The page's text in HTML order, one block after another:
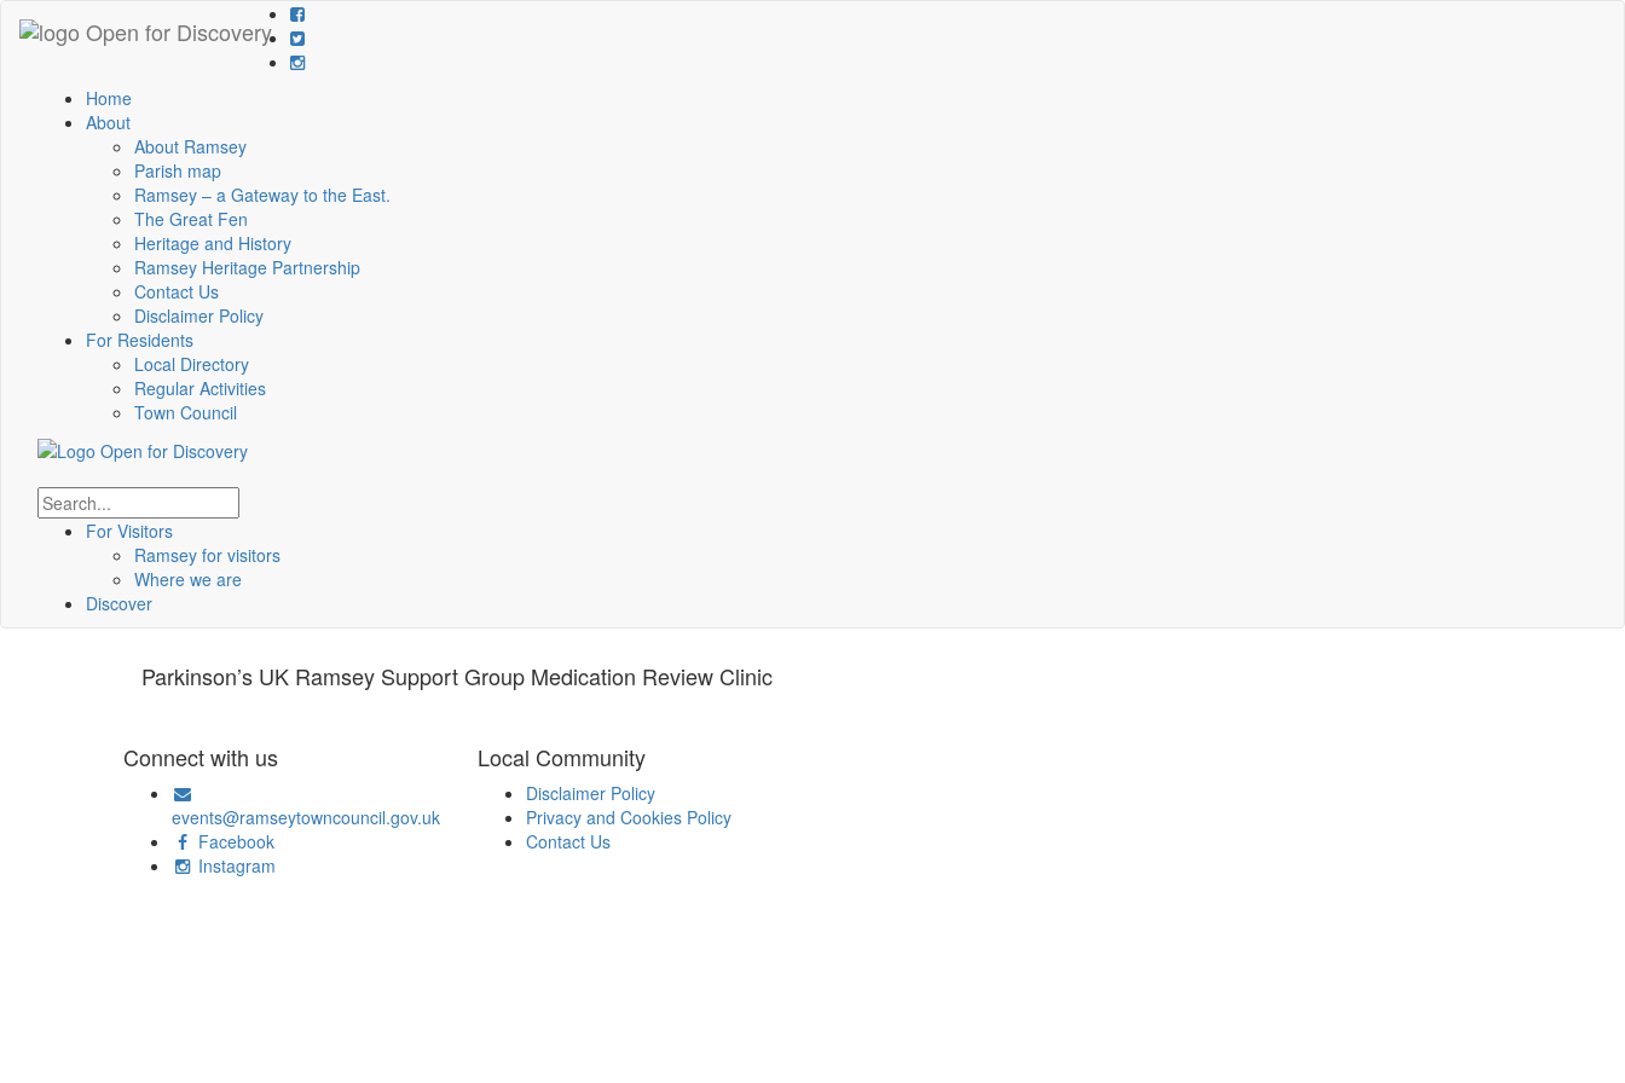
Home
About
About Ramsey
Parish map
Ramsey – a Gateway to the East.
The Great Fen
Heritage and History
Ramsey Heritage Partnership
Contact Us
Disclaimer Policy
For Residents
Local Directory
Regular Activities
Town Council
For Visitors
Ramsey for visitors
Where we are
Discover
Parkinson’s UK Ramsey Support Group Medication Review Clinic
Connect with us
events@ramseytowncouncil.gov.uk
Facebook
Instagram
Local Community
Disclaimer Policy
Privacy and Cookies Policy
Contact Us